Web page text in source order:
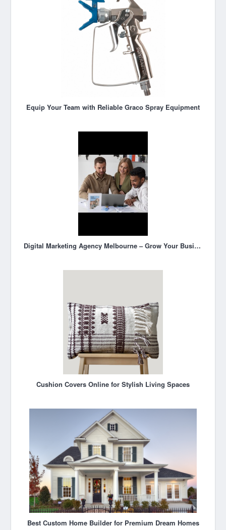
Equip Your Team with Reliable Graco Spray Equipment
Digital Marketing Agency Melbourne – Grow Your Business Online
Cushion Covers Online for Stylish Living Spaces
Best Custom Home Builder for Premium Dream Homes